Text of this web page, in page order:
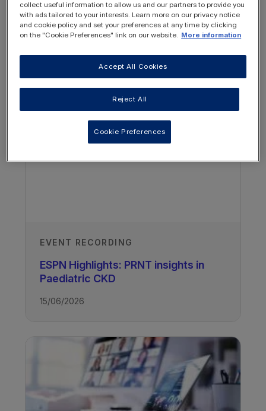
Mai Adnan Ezzat
Paediatric Renal Dietitian, King Faisal
TAGS
OTHER RESOURCES YOU
MAY BE INTERESTED IN
EVENT RECORDING
ESPN Highlights: PRNT insights in
Paediatric CKD
15/06/2026
collect useful information to allow us and our partners to provide you
with ads tailored to your interests. Learn more on our privacy notice
and cookie policy and set your preferences at any time by clicking
on the "Cookie Preferences" link on our website. More information
Reject All
Accept All Cookies
Cookie Preferences